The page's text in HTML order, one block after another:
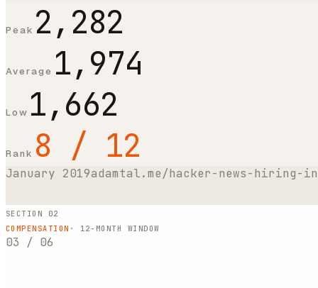
Peak 2,282
Average 1,974
Low 1,662
Rank 8 / 12
January 2019adamtal.me/hacker-news-hiring-
SECTION 02
COMPENSATION · 12 -MONTH WINDOW
03 / 06